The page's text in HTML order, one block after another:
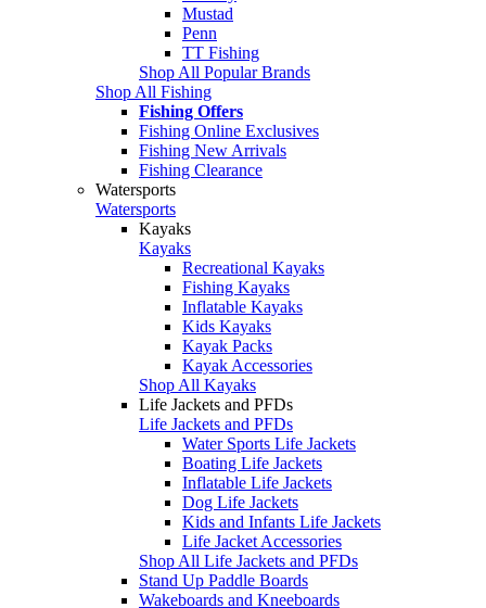
Mustad
Penn
TT Fishing
Shop All Popular Brands
Shop All Fishing
Fishing Offers
Fishing Online Exclusives
Fishing New Arrivals
Fishing Clearance
Watersports
Watersports
Kayaks
Kayaks
Recreational Kayaks
Fishing Kayaks
Inflatable Kayaks
Kids Kayaks
Kayak Packs
Kayak Accessories
Shop All Kayaks
Life Jackets and PFDs
Life Jackets and PFDs
Water Sports Life Jackets
Boating Life Jackets
Inflatable Life Jackets
Dog Life Jackets
Kids and Infants Life Jackets
Life Jacket Accessories
Shop All Life Jackets and PFDs
Stand Up Paddle Boards
Wakeboards and Kneeboards